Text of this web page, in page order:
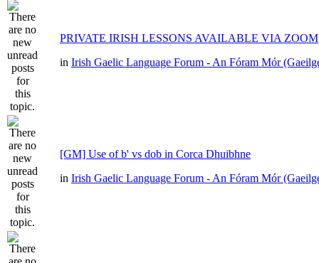
PRIVATE IRISH LESSONS AVAILABLE VIA ZOOM
in Irish Gaelic Language Forum - An Fóram Mór
[GM] Use of b' vs dob in Corca Dhuibhne
in Irish Gaelic Language Forum - An Fóram Mór